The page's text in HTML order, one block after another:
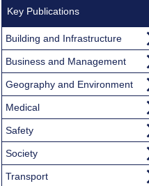
Key Publications
Building and Infrastructure
Business and Management
Geography and Environment
Medical
Safety
Society
Transport